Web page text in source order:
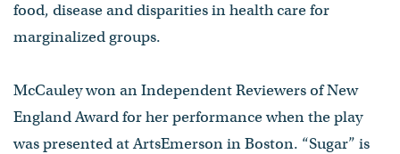
food, disease and disparities in health care for
marginalized groups.
McCauley won an Independent Reviewers of New
England Award for her performance when the play
was presented at ArtsEmerson in Boston. “Sugar” is